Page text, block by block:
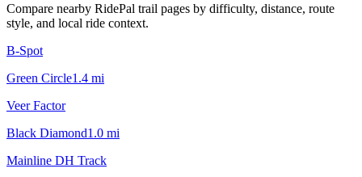
Compare nearby RidePal trail pages by difficulty, distance, route
style, and local ride context.
B-Spot
Green Circle1.4 mi
Veer Factor
Black Diamond1.0 mi
Mainline DH Track